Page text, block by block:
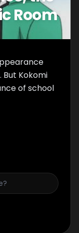
Room
Kokomi
of school